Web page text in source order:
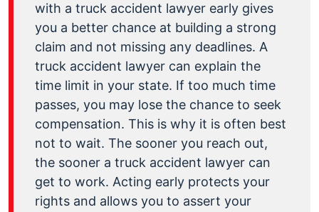
with a truck accident lawyer early gives
you a better chance at building a strong
claim and not missing any deadlines. A
truck accident lawyer can explain the
time limit in your state. If too much time
passes, you may lose the chance to seek
compensation. This is why it is often best
not to wait. The sooner you reach out,
the sooner a truck accident lawyer can
get to work. Acting early protects your
rights and allows you to assert your